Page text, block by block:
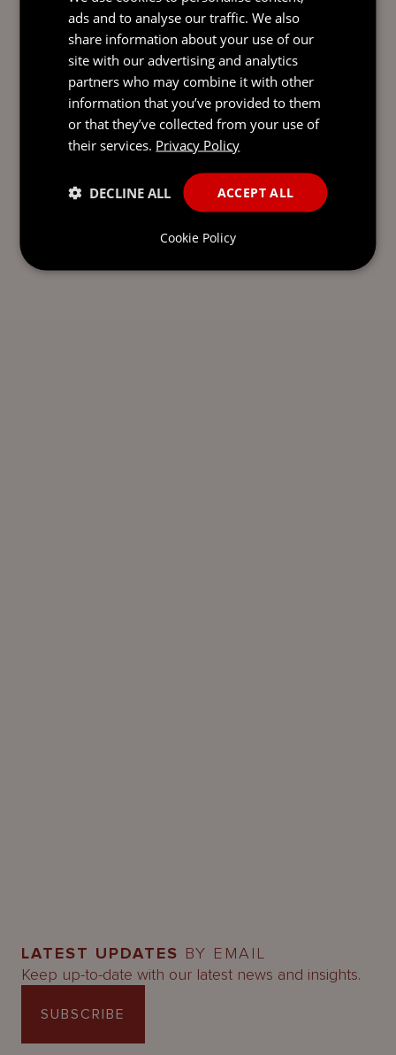
SEND AN
EMAIL DIRECT
TO MATT
LATEST UPDATES BY EMAIL
Keep up-to-date with our latest news and insights.
SUBSCRIBE
ads and to analyse our traffic. We also
share information about your use of our
site with our advertising and analytics
partners who may combine it with other
information that you’ve provided to them
or that they’ve collected from your use of
their services. Privacy Policy
ACCEPT ALL
DECLINE ALL
Cookie Policy